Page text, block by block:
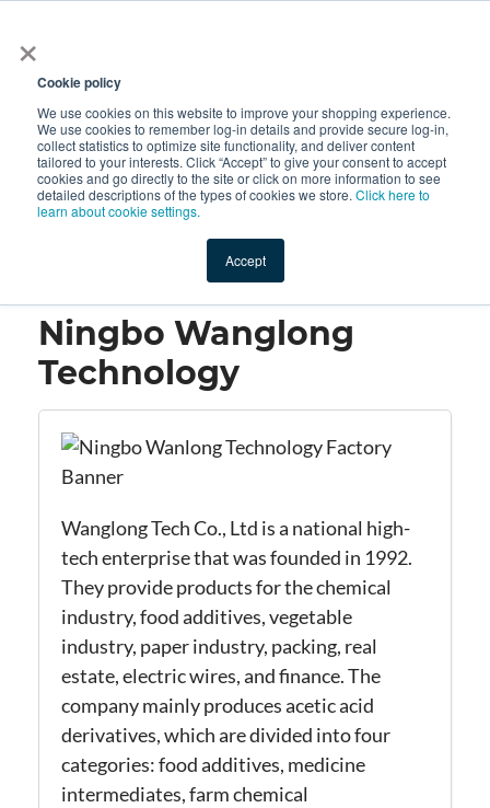
×
Cookie policy
We use cookies on this website to improve your shopping experience.
We use cookies to remember log-in details and provide secure log-in,
collect statistics to optimize site functionality, and deliver content
tailored to your interests. Click “Accept” to give your consent to accept
cookies and go directly to the site or click on more information to see
detailed descriptions of the types of cookies we store. Click here to
learn about cookie settings.
Accept
Shop Value-Added New Ingredients Promotional
Ningbo Wanglong Technology
Ningbo Wanglong
Technology
Wanglong Tech Co., Ltd is a national high-
tech enterprise that was founded in 1992.
They provide products for the chemical
industry, food additives, vegetable
industry, paper industry, packing, real
estate, electric wires, and finance.The
company mainly produces acetic acid
derivatives, which are divided into four
categories: food additives, medicine
intermediates, farm chemical